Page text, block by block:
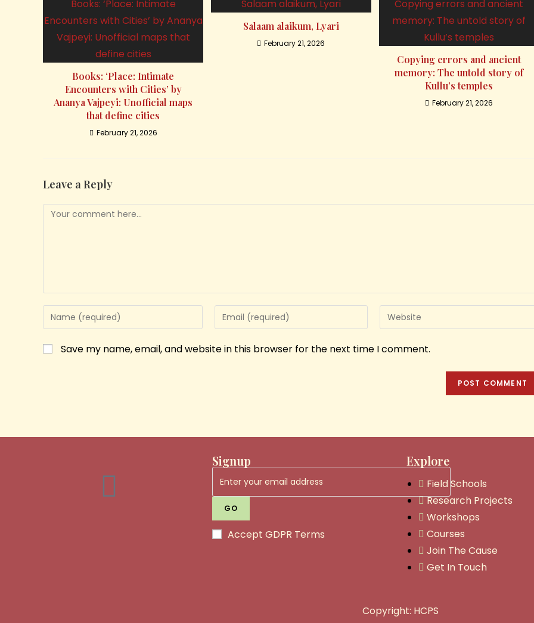
Books: ‘Place: Intimate
Encounters with Cities’ by
Ananya Vajpeyi: Unofficial maps
that define cities
February 21, 2026
Salaam alaikum, Lyari
February 21, 2026
Copying errors and ancient
memory: The untold story of
Kullu’s temples
February 21, 2026
Leave a Reply
Save my name, email, and website in this browser for the next time I comment.
Signup
GO
Accept GDPR Terms
Explore
Field Schools
Research Projects
Workshops
Courses
Join The Cause
Get In Touch
Copyright: HCPS